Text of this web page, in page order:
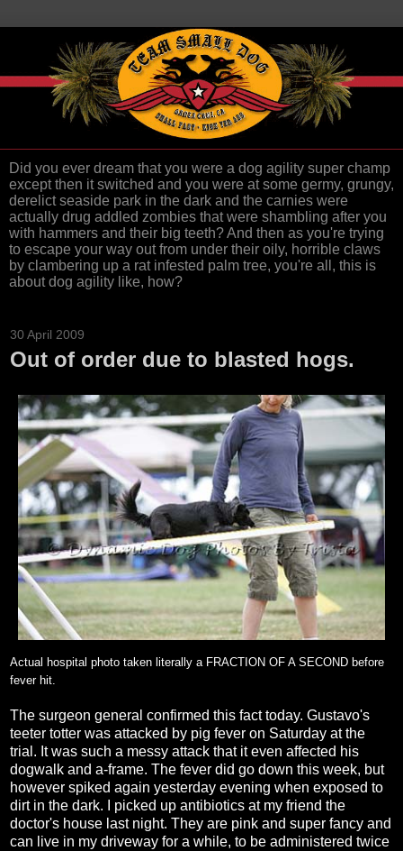
Did you ever dream that you were a dog agility super champ
except then it switched and you were at some germy, grungy,
derelict seaside park in the dark and the carnies were
actually drug addled zombies that were shambling after you
with hammers and their big teeth? And then as you're trying
to escape your way out from under their oily, horrible claws
by clambering up a rat infested palm tree, you're all, this is
about dog agility like, how?
30 April 2009
Out of order due to blasted hogs.
Actual hospital photo taken literally a FRACTION OF A SECOND before
fever hit.
The surgeon general confirmed this fact today. Gustavo's
teeter totter was attacked by pig fever on Saturday at the
trial. It was such a messy attack that it even affected his
dogwalk and a-frame. The fever did go down this week, but
however spiked again yesterday evening when exposed to
dirt in the dark. I picked up antibiotics at my friend the
doctor's house last night. They are pink and super fancy and
can live in my driveway for a while, to be administered twice